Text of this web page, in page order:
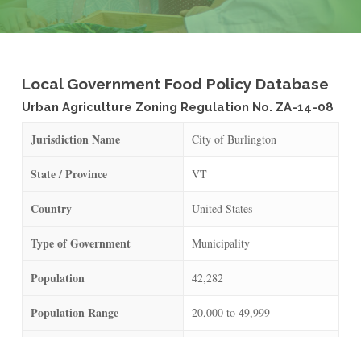
Local Government Food Policy Database
Urban Agriculture Zoning Regulation No. ZA-14-08
Jurisdiction Name City of Burlington
State / Province VT
Country United States
Type of Government Municipality
Population 42,282
Population Range 20,000 to 49,999